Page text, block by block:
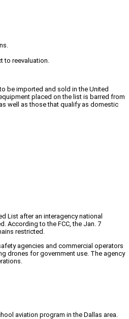
to reevaluation.
be imported and sold in the United
placed on the list is barred from
, as well as those that qualify as domestic
List after an interagency national
According to the FCC, the Jan. 7
restricted.
agencies and commercial operators
drones for government use. The agency
aviation program in the Dallas area.